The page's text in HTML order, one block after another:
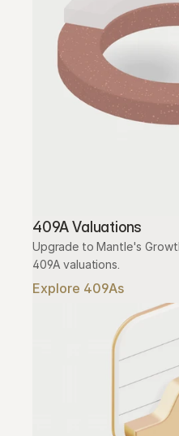
409A Valuations
Upgrade to Mantle's
409A valuations.
Explore 409As